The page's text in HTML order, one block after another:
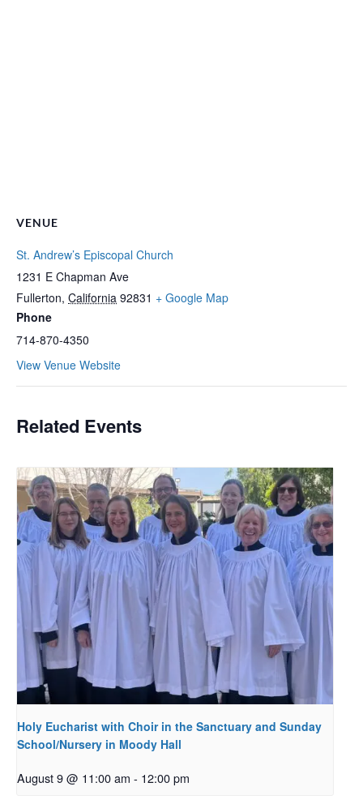
VENUE
St. Andrew’s Episcopal Church
1231 E Chapman Ave
Fullerton, California 92831 + Google Map
Phone
714-870-4350
View Venue Website
Related Events
Holy Eucharist with Choir in the Sanctuary and Sunday
School/Nursery in Moody Hall
August 9 @ 11:00 am - 12:00 pm